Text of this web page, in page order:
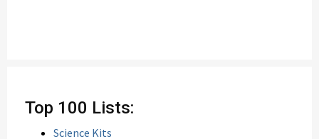
Top 100 Lists:
Science Kits